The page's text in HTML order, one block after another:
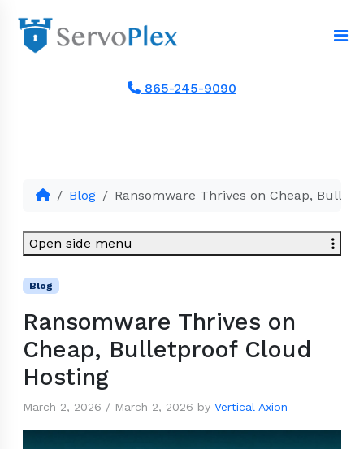
865-245-9090
Blog Ransomware Thrives on Cheap,
Blog
Ransomware Thrives on
Cheap, Bulletproof Cloud
Hosting
March 2, 2026 / March 2, 2026 by Vertical Axion
Open side menu